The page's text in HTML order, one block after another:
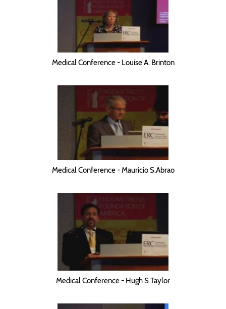
Medical Conference - Louise A. Brinton
Medical Conference - Mauricio S.Abrao
Medical Conference - Hugh S Taylor